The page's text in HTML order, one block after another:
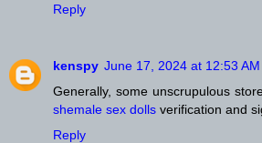
Reply
kenspy June 17, 2024 at 12:53 AM
Generally, some unscrupulous
shemale sex dolls verification and
Reply